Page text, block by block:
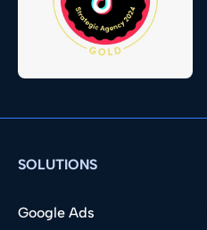
SOLUTIONS
Google Ads